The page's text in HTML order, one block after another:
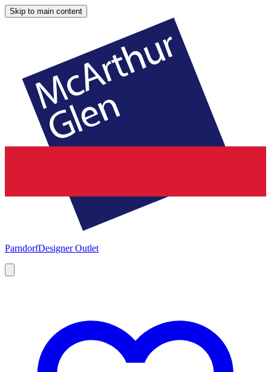
Skip to main content
ParndorfDesigner Outlet